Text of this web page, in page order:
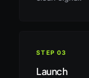
STEP 03
Launch